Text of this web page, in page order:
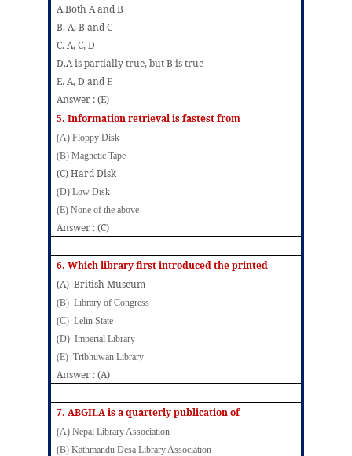
A.Both A and B
B.A, B and C
C.A, C, D
D.A is partially true, but B is true
E. A, D and E
Answer : (E)
5. Information retrieval is fastest from
(A) Floppy Disk
(B) Magnetic Tape
(C) Hard Disk
(D) Low Disk
(E) None of the above
Answer : (C)
6. Which library first introduced the printed
(A) British Museum
(B) Library of Congress
(C) Lelin State
(D) Imperial Library
(E) Tribhuwan Library
Answer : (A)
7.ABGILA is a quarterly publication of
(A) Nepal Library Association
(B) Kathmandu Desa Library Association